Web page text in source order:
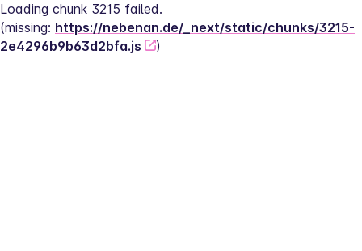
Loading chunk 3215 failed.
(missing: https://nebenan.de/_next/static/chunks/3215-
2e4296b9b63d2bfa.js
)